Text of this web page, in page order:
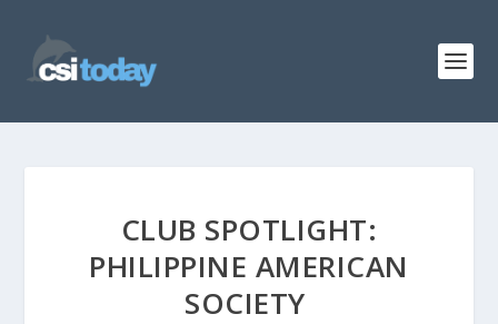
CLUB SPOTLIGHT:
PHILIPPINE AMERICAN
SOCIETY